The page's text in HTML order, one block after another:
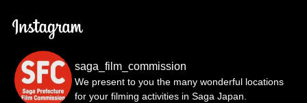
saga_film_commission
We present to you the many wonderful locations
for your filming activities in Saga Japan.